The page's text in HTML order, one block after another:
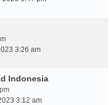
3:26 am
Indonesia
3:12 am